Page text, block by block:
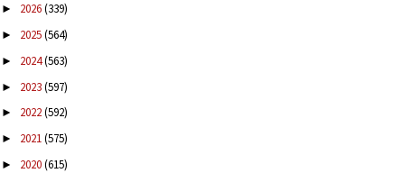
► 2026(339)
► 2025(564)
► 2024(563)
► 2023(597)
► 2022(592)
► 2021(575)
► 2020(615)